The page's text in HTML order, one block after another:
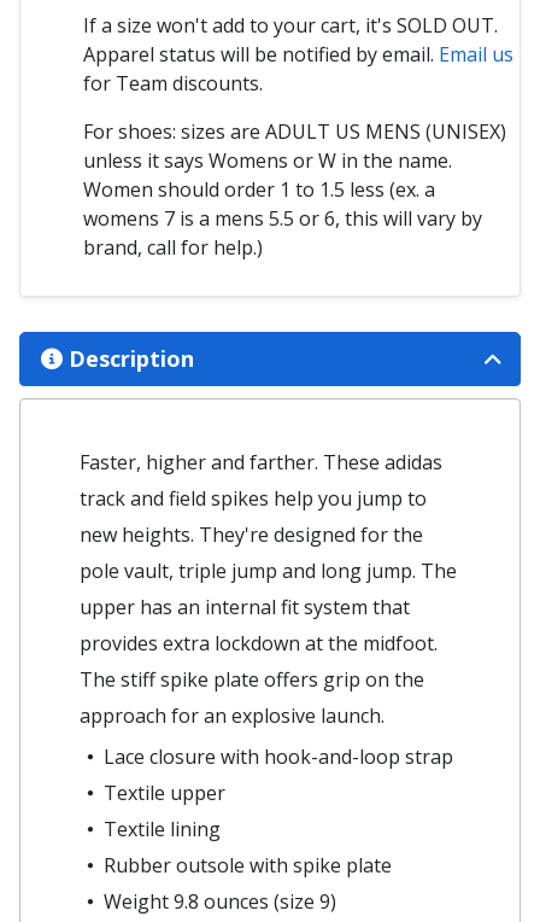
If a size won't add to your cart, it's SOLD OUT.
Apparel status will be notified by email. Email us
for Team discounts.
For shoes: sizes are ADULT US MENS (UNISEX)
unless it says Womens or W in the name.
Women should order 1 to 1.5 less (ex. a
womens 7 is a mens 5.5 or 6, this will vary by
brand, call for help.)
Description
Faster, higher and farther. These adidas
track and field spikes help you jump to
new heights. They're designed for the
pole vault, triple jump and long jump. The
upper has an internal fit system that
provides extra lockdown at the midfoot.
The stiff spike plate offers grip on the
approach for an explosive launch.
Lace closure with hook-and-loop strap
Textile upper
Textile lining
Rubber outsole with spike plate
Weight 9.8 ounces (size 9)